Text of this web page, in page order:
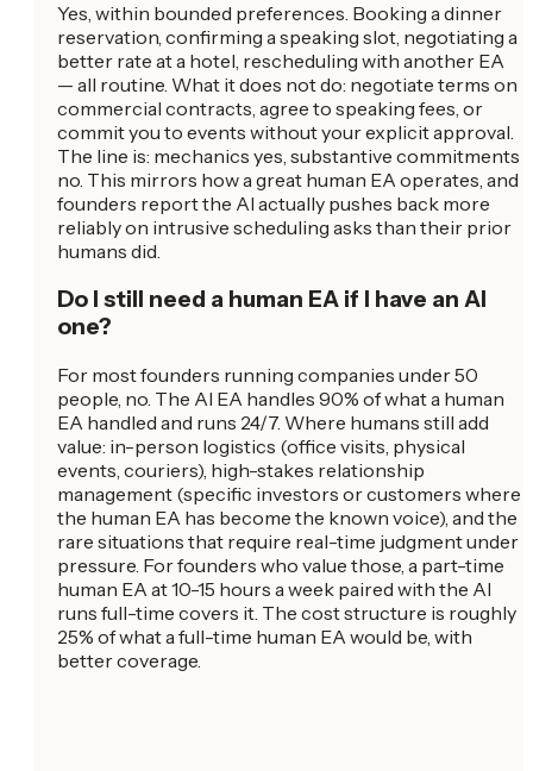
Yes, within bounded preferences. Booking a dinner
reservation, confirming a speaking slot, negotiating a
better rate at a hotel, rescheduling with another EA
— all routine. What it does not do: negotiate terms on
commercial contracts, agree to speaking fees, or
commit you to events without your explicit approval.
The line is: mechanics yes, substantive commitments
no. This mirrors how a great human EA operates, and
founders report the AI actually pushes back more
reliably on intrusive scheduling asks than their prior
humans did.
Do I still need a human EA if I have an AI
one?
For most founders running companies under 50
people, no. The AI EA handles 90% of what a human
EA handled and runs 24/7. Where humans still add
value: in-person logistics (office visits, physical
events, couriers), high-stakes relationship
management (specific investors or customers where
the human EA has become the known voice), and the
rare situations that require real-time judgment under
pressure. For founders who value those, a part-time
human EA at 10-15 hours a week paired with the AI
runs full-time covers it. The cost structure is roughly
25% of what a full-time human EA would be, with
better coverage.